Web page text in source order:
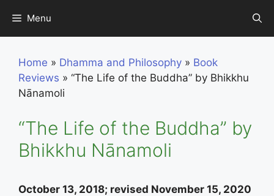
content
Menu
Home » Dhamma and Philosophy » Book
Reviews » “The Life of the Buddha” by Bhikkhu
Nānamoli
“The Life of the Buddha” by
Bhikkhu Nānamoli
October 13, 2018; revised November 15, 2020